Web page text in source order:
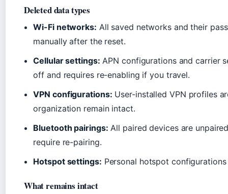
Deleted data types
Wi-Fi networks: All saved networks and their
manually after the reset.
Cellular settings: APN configurations and carrier
off and requires re-enabling if you travel.
VPN configurations: User-installed VPN profiles
organization remain intact.
Bluetooth pairings: All paired devices are
require re-pairing.
Hotspot settings: Personal hotspot
What remains intact